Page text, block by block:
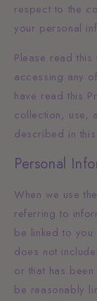
respect to the
your personal
Please read
accessing any
have read this
collection, use,
described in
Personal
When we use
referring to
be linked to you
does not
or that has
be reasonably